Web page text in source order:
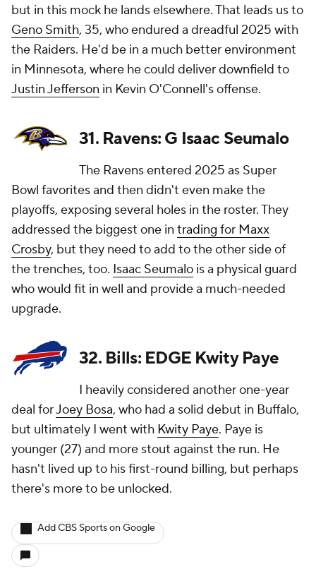
but in this mock he lands elsewhere. That leads us to
Geno Smith, 35, who endured a dreadful 2025 with
the Raiders. He'd be in a much better environment
in Minnesota, where he could deliver downfield to
Justin Jefferson in Kevin O'Connell's offense.
31. Ravens: G Isaac Seumalo
The Ravens entered 2025 as Super
Bowl favorites and then didn't even make the
playoffs, exposing several holes in the roster. They
addressed the biggest one in trading for Maxx
Crosby, but they need to add to the other side of
the trenches, too. Isaac Seumalo is a physical guard
who would fit in well and provide a much-needed
upgrade.
32. Bills: EDGE Kwity Paye
I heavily considered another one-year
deal forJoey Bosa, who had a solid debut in Buffalo,
but ultimately I went with Kwity Paye. Paye is
younger (27) and more stout against the run. He
hasn't lived up to his first-round billing, but perhaps
there's more to be unlocked.
Add CBS Sports on Google